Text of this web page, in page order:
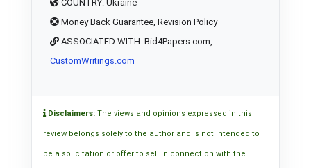
COUNTRY: Ukraine
Money Back Guarantee, Revision Policy
ASSOCIATED WITH: Bid4Papers.com,
CustomWritings.com
Disclaimers: The views and opinions expressed in this
review belongs solely to the author and is not intended to
be a solicitation or offer to sell in connection with the